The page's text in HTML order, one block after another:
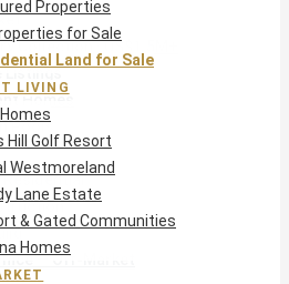
Collection · US$1.5M+
Listings
Homes
Pools
Residential
— Off-Market
Properties
for Sale
Land for Sale
LIVING
Hill Golf Resort
Westmoreland
Lane Estate
& Gated Communities
Homes